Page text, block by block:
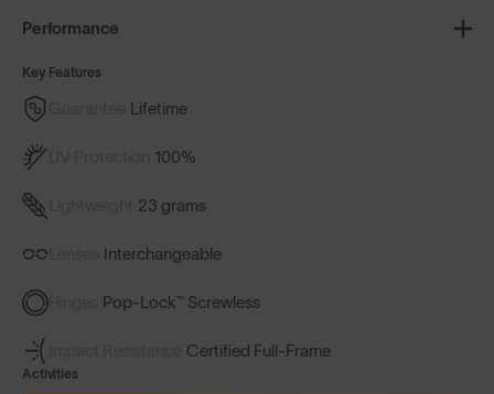
Performance
Key Features
Lifetime
100%
23 grams
Interchangeable
Pop-Lock™ Screwless
Certified Full-Frame
Activities